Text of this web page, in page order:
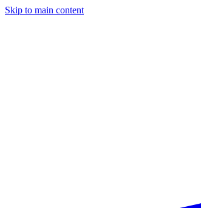
Skip to main content